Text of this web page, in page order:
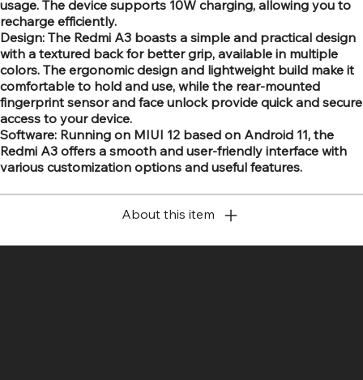
usage. The device supports 10W charging, allowing you to
recharge efficiently.
Design: The Redmi A3 boasts a simple and practical design
with a textured back for better grip, available in multiple
colors. The ergonomic design and lightweight build make it
comfortable to hold and use, while the rear-mounted
fingerprint sensor and face unlock provide quick and secure
access to your device.
Software: Running on MIUI 12 based on Android 11, the
Redmi A3 offers a smooth and user-friendly interface with
various customization options and useful features.
About this item